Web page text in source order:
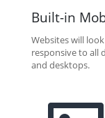
Built-in
Websites will
responsive to all
and desktops.